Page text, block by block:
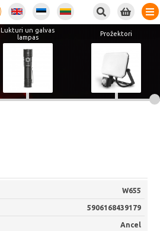
Lukturi un galvas
lampas
Prožektori
W655
5906168439179
Ancel